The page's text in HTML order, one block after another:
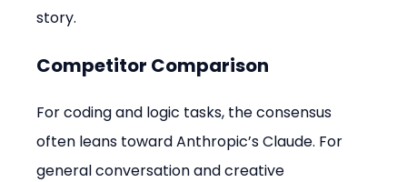
story.
Competitor Comparison
For coding and logic tasks, the consensus
often leans toward Anthropic’s Claude. For
general conversation and creative